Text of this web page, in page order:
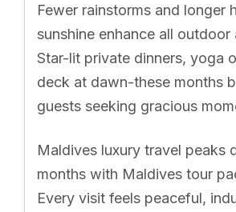
Fewer rainstorms and longer
sunshine enhance all outdoor
Star-lit private dinners, yoga
deck at dawn-these months
guests seeking gracious
Maldives luxury travel peaks
months with Maldives tour
Every visit feels peaceful,